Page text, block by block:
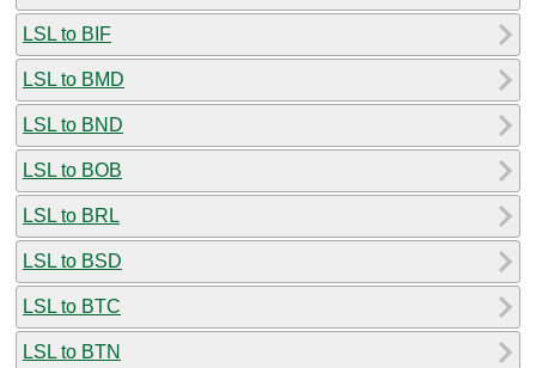
LSL to BIF
LSL to BMD
LSL to BND
LSL to BOB
LSL to BRL
LSL to BSD
LSL to BTC
LSL to BTN